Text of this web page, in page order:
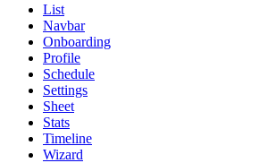
List
Navbar
Onboarding
Profile
Schedule
Settings
Sheet
Stats
Timeline
Wizard